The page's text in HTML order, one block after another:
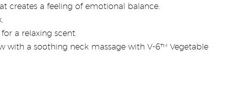
creates a feeling of emotional balance.
a relaxing scent.
with a soothing neck massage with V-6™ Vegetable